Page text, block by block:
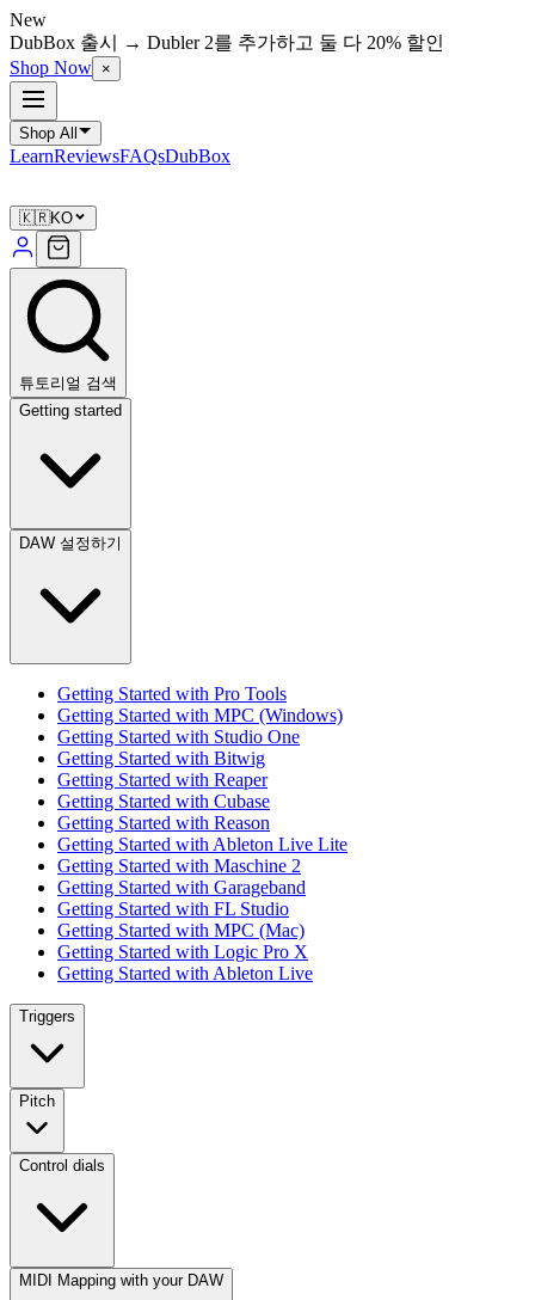
New
DubBox 출시 → Dubler 2를 추가하고 둘 다 20% 할인
Shop Now ×
Shop All
LearnReviewsFAQsDubBox
🇰🇷KO
튜토리얼 검색
Getting started
DAW 설정하기
Getting Started with Pro Tools
Getting Started with MPC (Windows)
Getting Started with Studio One
Getting Started with Bitwig
Getting Started with Reaper
Getting Started with Cubase
Getting Started with Reason
Getting Started with Ableton Live Lite
Getting Started with Maschine 2
Getting Started with Garageband
Getting Started with FL Studio
Getting Started with MPC (Mac)
Getting Started with Logic Pro X
Getting Started with Ableton Live
Triggers
Pitch
Control dials
MIDI Mapping with your DAW